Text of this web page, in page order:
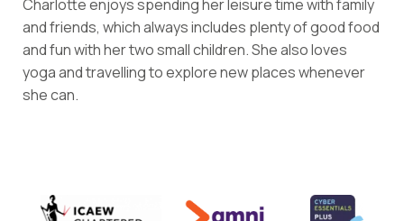
Charlotte enjoys spending her leisure time with family
and friends, which always includes plenty of good food
and fun with her two small children. She also loves
yoga and travelling to explore new places whenever
she can.